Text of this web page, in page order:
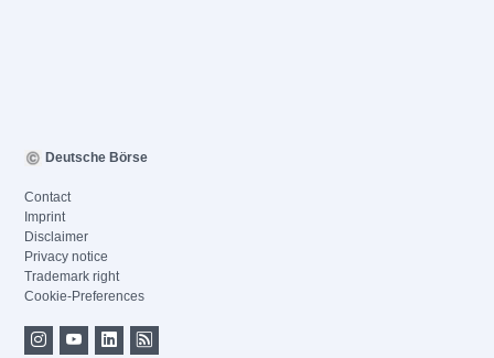
Deutsche Börse
Contact
Imprint
Disclaimer
Privacy notice
Trademark right
Cookie-Preferences